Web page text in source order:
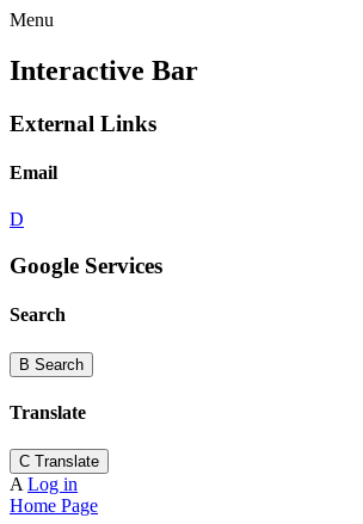
Menu
Interactive Bar
External Links
Email
D
Google Services
Search
B Search
Translate
C Translate
A Log in
Home Page